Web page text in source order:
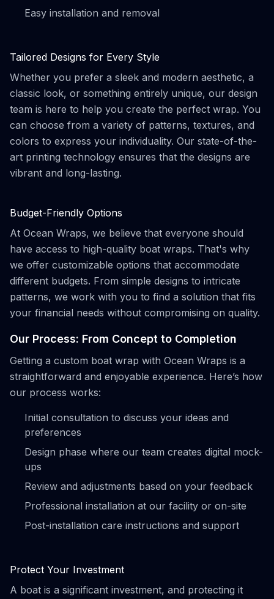
Easy installation and removal
Tailored Designs for Every Style
Whether you prefer a sleek and modern aesthetic, a
classic look, or something entirely unique, our design
team is here to help you create the perfect wrap. You
can choose from a variety of patterns, textures, and
colors to express your individuality. Our state-of-the-
art printing technology ensures that the designs are
vibrant and long-lasting.
Budget-Friendly Options
At Ocean Wraps, we believe that everyone should
have access to high-quality boat wraps. That's why
we offer customizable options that accommodate
different budgets. From simple designs to intricate
patterns, we work with you to find a solution that fits
your financial needs without compromising on quality.
Our Process: From Concept to Completion
Getting a custom boat wrap with Ocean Wraps is a
straightforward and enjoyable experience. Here’s how
our process works:
Initial consultation to discuss your ideas and
preferences
Design phase where our team creates digital mock-
ups
Review and adjustments based on your feedback
Professional installation at our facility or on-site
Post-installation care instructions and support
Protect Your Investment
A boat is a significant investment, and protecting it